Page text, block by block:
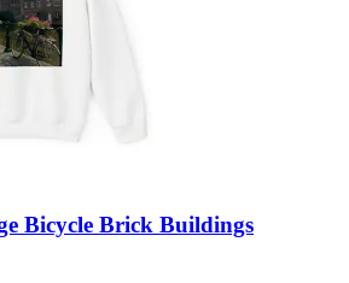
Bicycle Brick Buildings